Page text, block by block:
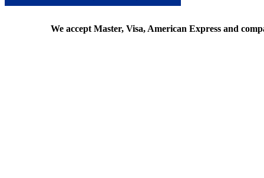
We accept Master, Visa, American Express and